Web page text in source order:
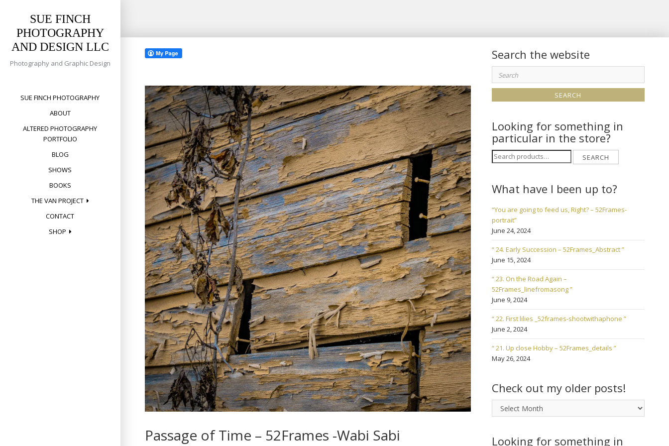
content
SUE FINCH
PHOTOGRAPHY
AND DESIGN LLC
Photography and Graphic Design
SUE FINCH PHOTOGRAPHY
ABOUT
ALTERED PHOTOGRAPHY
PORTFOLIO
BLOG
SHOWS
BOOKS
THE VAN PROJECT
CONTACT
SHOP
Passage of Time – 52Frames -Wabi Sabi
Search the website
Search
for:
Looking for something in
particular in the store?
Search
for:
SEARCH
What have I been up to?
“You are going to feed us, Right? – 52Frames-
portrait”
June 24, 2024
“ 24. Early Succession – 52Frames_Abstract ”
June 15, 2024
“ 23. On the Road Again –
52Frames_linefromasong ”
June 9, 2024
“ 22. First lilies _52frames-shootwithaphone ”
June 2, 2024
“ 21. Up close Hobby – 52Frames_details ”
May 26, 2024
Check out my older posts!
Check
out
older
Looking for something in